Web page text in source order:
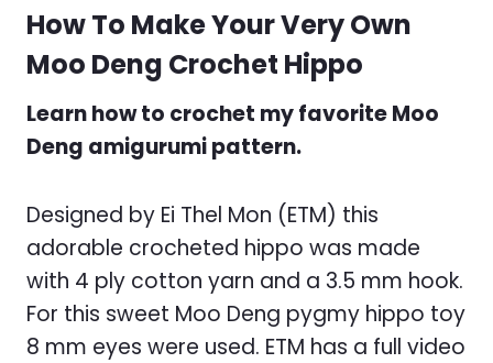
How To Make Your Very Own
Moo Deng Crochet Hippo
Learn how to crochet my favorite Moo
Deng amigurumi pattern.
Designed by Ei Thel Mon (ETM) this
adorable crocheted hippo was made
with 4 ply cotton yarn and a 3.5 mm hook.
For this sweet Moo Deng pygmy hippo toy
8 mm eyes were used. ETM has a full video